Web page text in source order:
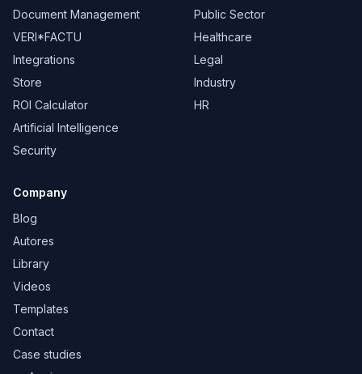
Document Management
VERI*FACTU
Integrations
Store
ROI Calculator
Artificial Intelligence
Security
Public Sector
Healthcare
Legal
Industry
HR
Company
Blog
Autores
Library
Videos
Templates
Contact
Case studies